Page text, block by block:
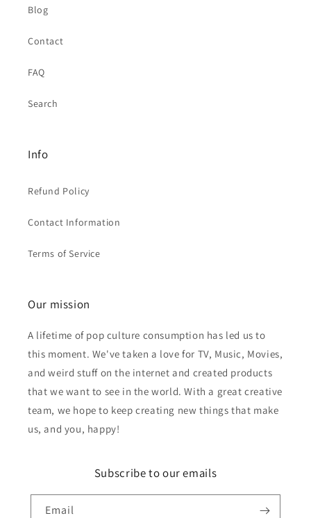
Blog
Contact
FAQ
Search
Info
Refund Policy
Contact Information
Terms of Service
Our mission
A lifetime of pop culture consumption has led us to
this moment. We've taken a love for TV, Music, Movies,
and weird stuff on the internet and created products
that we want to see in the world. With a great creative
team, we hope to keep creating new things that make
us, and you, happy!
Subscribe to our emails
Email